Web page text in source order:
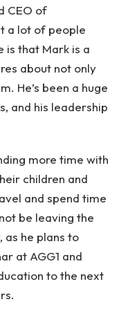
CEO of
a lot of people
is that Mark is a
about not only
He’s been a huge
and his leadership
more time with
children and
and spend time
be leaving the
he plans to
at AGG1 and
to the next